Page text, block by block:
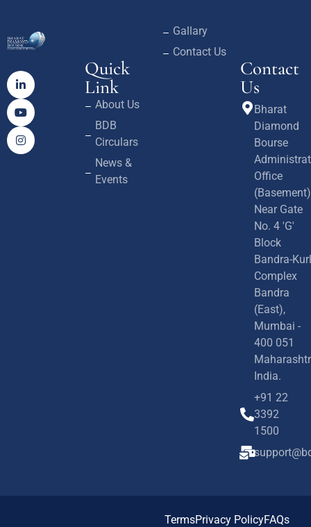
Quick
Link
About Us
BDB
Circulars
News &
Events
Gallary
Contact Us
Contact
Us
Bharat
Diamond
Bourse
Office
(Basement)
Near Gate
No. 4 'G'
Block
Bandra-
Complex
Bandra
(East),
Mumbai -
400 051
India.
+91 22
3392
1500
TermsPrivacy PolicyFAQs